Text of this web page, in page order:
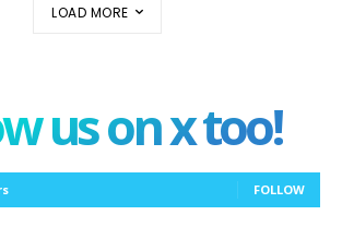
LOAD MORE
us on x too!
FOLLOW